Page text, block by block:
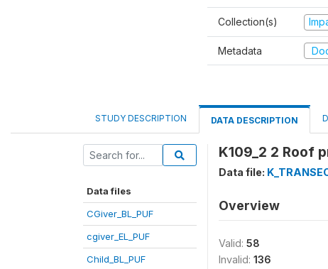
Collection(s)
Metadata
STUDY DESCRIPTION DATA DESCRIPTION
Data files
CGiver_BL_PUF
cgiver_EL_PUF
Child_BL_PUF
K109_2 2 Roof
Data file:
Overview
Valid: 58
Invalid: 136